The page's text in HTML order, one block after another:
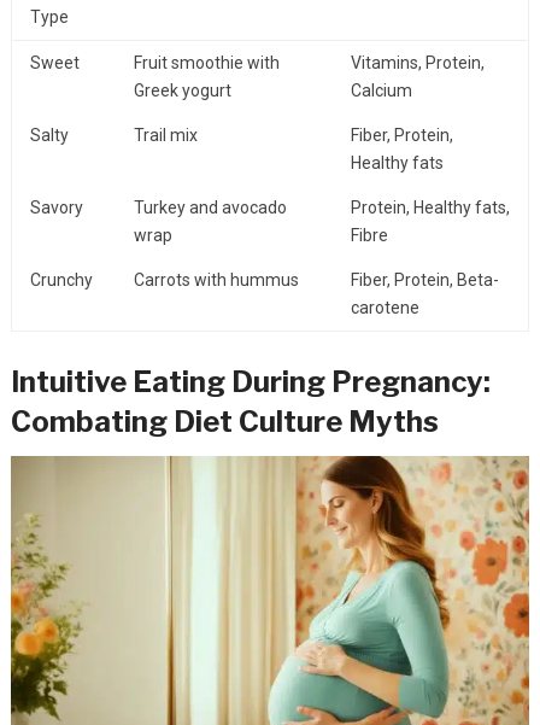
Type
Sweet
Fruit smoothie with
Greek yogurt
Vitamins, Protein,
Calcium
Salty Trail mix
Fiber, Protein,
Healthy fats
Savory
Turkey and avocado
wrap
Protein, Healthy fats,
Fibre
Crunchy Carrots with hummus
Fiber, Protein, Beta-
carotene
Intuitive Eating During Pregnancy:
Combating Diet Culture Myths